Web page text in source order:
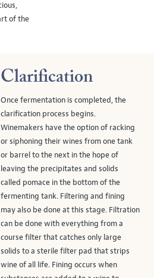
of the
Clarification
Once fermentation is completed, the
clarification process begins.
Winemakers have the option of racking
or siphoning their wines from one tank
or barrel to the next in the hope of
leaving the precipitates and solids
called pomace in the bottom of the
fermenting tank. Filtering and fining
may also be done at this stage. Filtration
can be done with everything from a
course filter that catches only large
solids to a sterile filter pad that strips
wine of all life. Fining occurs when